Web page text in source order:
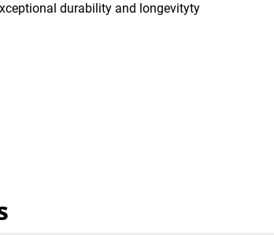
durability and longevityty